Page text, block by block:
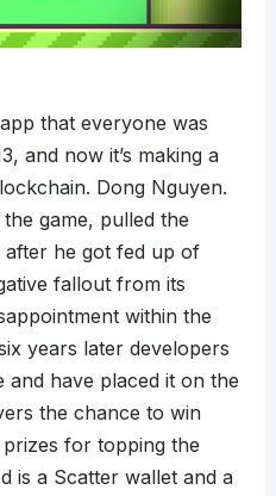
that everyone was
and now it’s making a
Dong Nguyen.
game, pulled the
after he got fed up of
fallout from its
within the
years later developers
and have placed it on the
the chance to win
for topping the
is a Scatter wallet and a